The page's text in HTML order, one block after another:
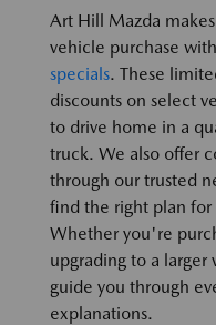
Art Hill Mazda
vehicle purchase
specials. These
discounts on select
to drive home in a
truck. We also offer
through our trusted
find the right plan for
Whether you're
upgrading to a
guide you through
explanations.